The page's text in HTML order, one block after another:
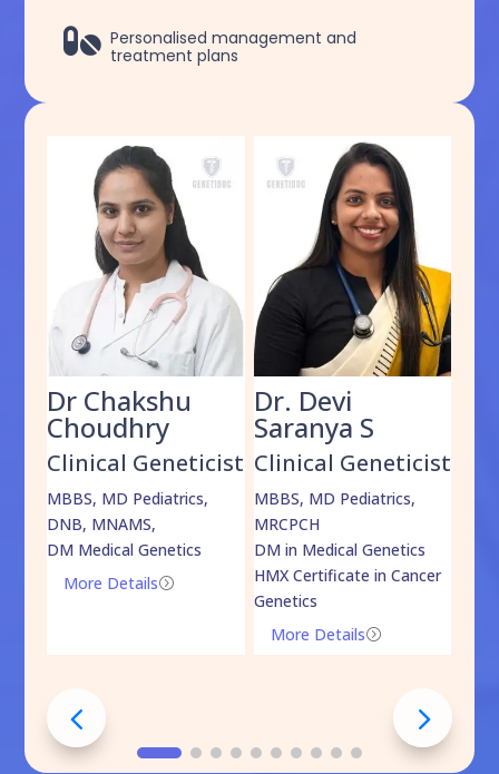
 Personalised management and
treatment plans
Dr Chakshu
Choudhry
Clinical Geneticist
MBBS, MD Pediatrics,
DNB, MNAMS,
DM Medical Genetics
=
More Details
Dr. Devi
Saranya S
Clinical Geneticist
MBBS, MD Pediatrics,
MRCPCH
DM in Medical Genetics
HMX Certificate in Cancer
Genetics
=
More Details